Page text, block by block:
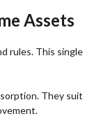
Assets
rules. This single
They suit